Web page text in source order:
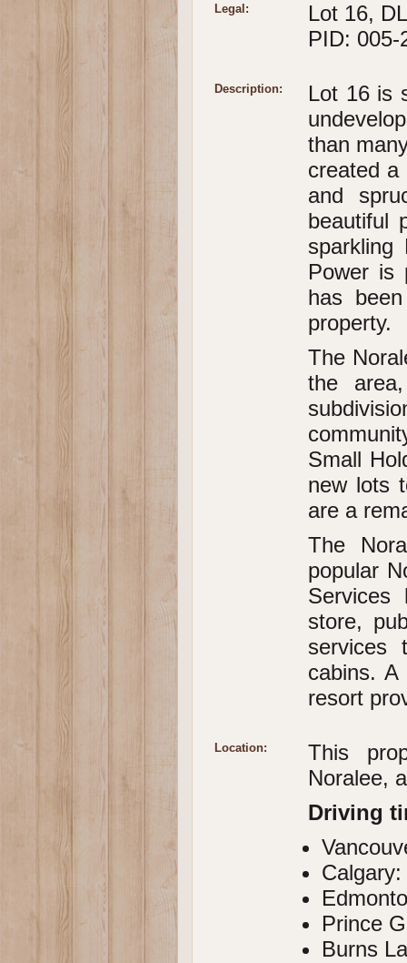
Legal:
Lot 16,
PID: 005-
Description:
Lot 16 is
than
created a
and
beautiful
sparkling
Power is
has
property.
The
the
Small
new lots
are a
The
popular
Services
store,
services
cabins.
resort
Location:
This
Noralee,
Driving
Prince
Burns